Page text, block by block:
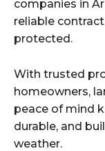
companies in
reliable
protected.
With trusted
homeowners,
peace of mind
durable, and
weather.